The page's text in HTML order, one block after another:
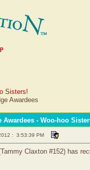
Sisters!
Awardees
Awardees - Woo-hoo
: 3:53:39 PM
Claxton #152) has